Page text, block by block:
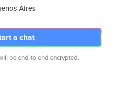
Aires
a chat
be end-to-end encrypted.